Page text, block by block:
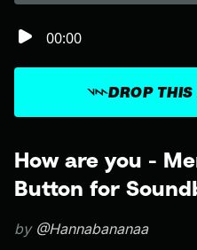
How are you -
Button for
by @Hannabananaa
DROP
00:00